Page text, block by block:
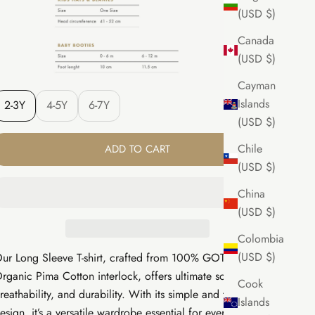
(USD $)
Canada
(USD $)
Cayman
Islands
(USD $)
Chile
(USD $)
China
(USD $)
Colombia
(USD $)
Cook
Islands
2-3Y 4-5Y 6-7Y
ADD TO CART
Long Sleeve T-shirt, crafted from 100% GOTS Certified
Pima Cotton interlock, offers ultimate softness,
and durability. With its simple and timeless